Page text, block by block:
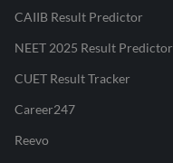
CAIIB Result Predictor
NEET 2025 Result Predictor
CUET Result Tracker
Career247
Reevo